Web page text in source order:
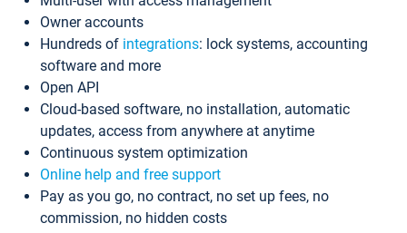
Owner accounts
Hundreds of integrations: lock systems, accounting
software and more
Open API
Cloud-based software, no installation, automatic
updates, access from anywhere at anytime
Continuous system optimization
Online help and free support
Pay as you go, no contract, no set up fees, no
commission, no hidden costs